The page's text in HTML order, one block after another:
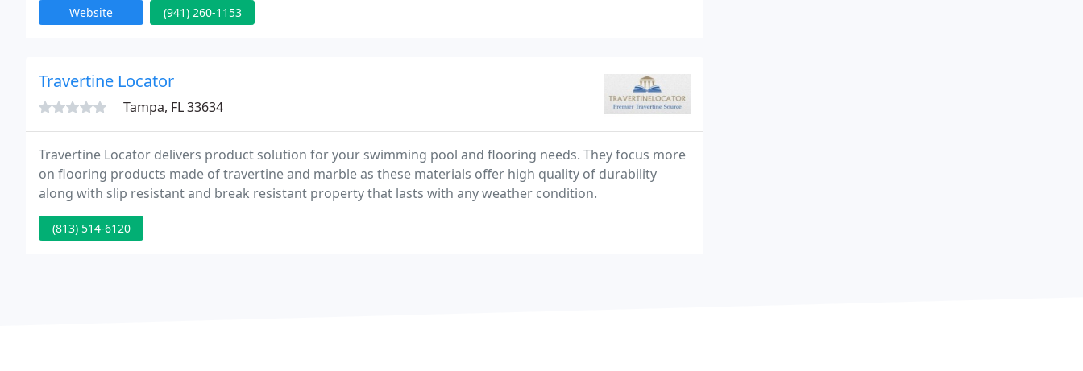
Website (941) 260-1153
Travertine Locator
Tampa, FL 33634
Travertine Locator delivers product solution for your swimming pool and flooring needs. They focus more
on flooring products made of travertine and marble as these materials offer high quality of durability
along with slip resistant and break resistant property that lasts with any weather condition.
(813) 514-6120